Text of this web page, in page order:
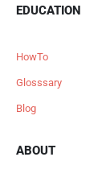
EDUCATION
HowTo
Glosssary
Blog
ABOUT